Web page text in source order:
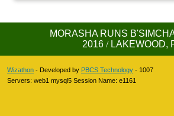
MORASHA RUNS
2016 /LAKEWOOD,
Wizathon - Developed by PBCS Technology - 1007
Servers: web1 mysql5 Session Name: e1161